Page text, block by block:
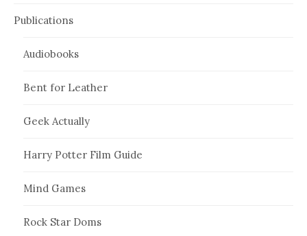
Publications
Audiobooks
Bent for Leather
Geek Actually
Harry Potter Film Guide
Mind Games
Rock Star Doms